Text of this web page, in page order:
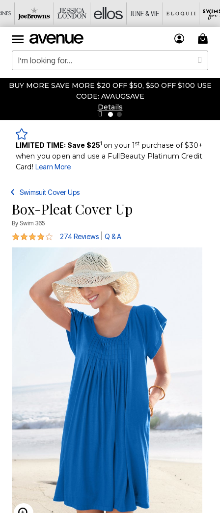
BUY MORE SAVE MORE $20 OFF $50, $50 OFF $100 USE
CODE: AVAUGSAVE
Details
LIMITED TIME: Save $251 on your 1st purchase of $30+
when you open and use a FullBeauty Platinum Credit
Card! Learn More
Swimsuit Cover Ups
Box-Pleat Cover Up
By Swim 365
4 out of 5 Customer Rating
274 Reviews Q & A